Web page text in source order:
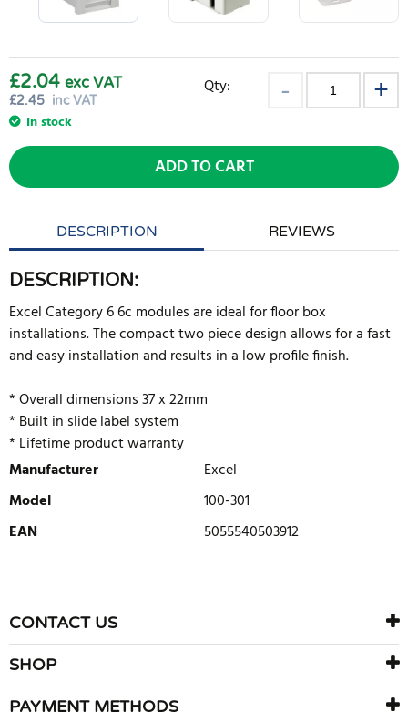
£2.45 inc VAT
£2.04 exc VAT
In stock
Qty:
ADD TO CART
DESCRIPTION REVIEWS
DESCRIPTION:
Excel Category 6 6c modules are ideal for floor box
installations. The compact two piece design allows for a fast
and easy installation and results in a low profile finish.
* Overall dimensions 37 x 22mm
* Built in slide label system
* Lifetime product warranty
Manufacturer
Excel
Model
100-301
EAN
5055540503912
There are currently no product reviews. Be the first who write
review
CONTACT US
SHOP
PAYMENT METHODS